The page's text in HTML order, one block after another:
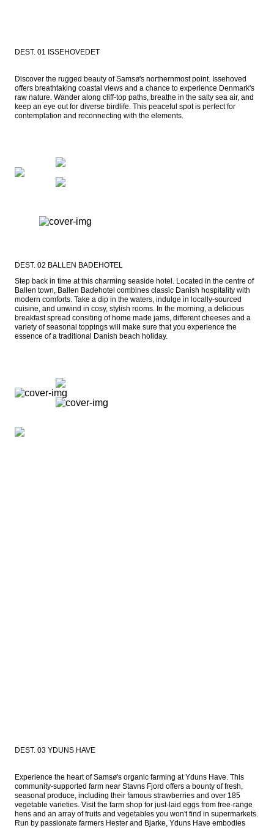
DEST. 01 ISSEHOVEDET
Discover the rugged beauty of Samsø's northernmost point. Issehoved
offers breathtaking coastal views and a chance to experience Denmark's
raw nature. Wander along cliff-top paths, breathe in the salty sea air, and
keep an eye out for diverse birdlife. This peaceful spot is perfect for
contemplation and reconnecting with the elements.
DEST. 02 BALLEN BADEHOTEL
Step back in time at this charming seaside hotel. Located in the centre of
Ballen town, Ballen Badehotel combines classic Danish hospitality with
modern comforts. Take a dip in the waters, indulge in locally-sourced
cuisine, and unwind in cosy, stylish rooms. In the morning, a delicious
breakfast spread consiting of home made jams, different cheeses and a
variety of seasonal toppings will make sure that you experience the
essence of a traditional Danish beach holiday.
DEST. 03 YDUNS HAVE
Experience the heart of Samsø's organic farming at Yduns Have. This
community-supported farm near Stavns Fjord offers a bounty of fresh,
seasonal produce, including their famous strawberries and over 185
vegetable varieties. Visit the farm shop for just-laid eggs from free-range
hens and an array of fruits and vegetables you won't find in supermarkets.
Run by passionate farmers Hester and Bjarke, Yduns Have embodies